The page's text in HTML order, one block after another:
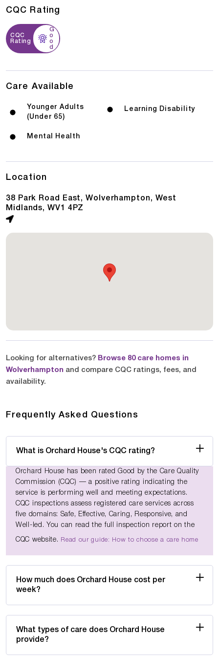
CQC Rating
CQC
Rating
G
o
o
d
Care Available
Younger Adults
(Under 65)
Learning Disability
Mental Health
Location
38 Park Road East, Wolverhampton, West
Midlands, WV1 4PZ
Looking for alternatives? Browse 80 care homes in
Wolverhampton and compare CQC ratings, fees, and
availability.
Frequently Asked Questions
What is Orchard House's CQC rating?
Orchard House has been rated Good by the Care Quality
Commission (CQC) — a positive rating indicating the
service is performing well and meeting expectations.
CQC inspections assess registered care services across
five domains: Safe, Effective, Caring, Responsive, and
Well-led. You can read the full inspection report on the
CQC website. Read our guide: How to choose a care home
How much does Orchard House cost per
week?
What types of care does Orchard House
provide?